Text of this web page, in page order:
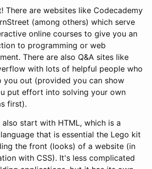
There are websites like Codecademy
(among others) which serve
online courses to give you an
to programming or web
There are also Q&A sites like
with lots of helpful people who
you out (provided you can show
put effort into solving your own
first).
also start with HTML, which is a
that is essential the Lego kit
the front (looks) of a website (in
with CSS). It's less complicated